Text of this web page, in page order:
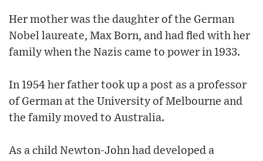
Her mother was the daughter of the German
Nobel laureate, Max Born, and had fled with her
family when the Nazis came to power in 1933.
In 1954 her father took up a post as a professor
of German at the University of Melbourne and
the family moved to Australia.
As a child Newton-John had developed a